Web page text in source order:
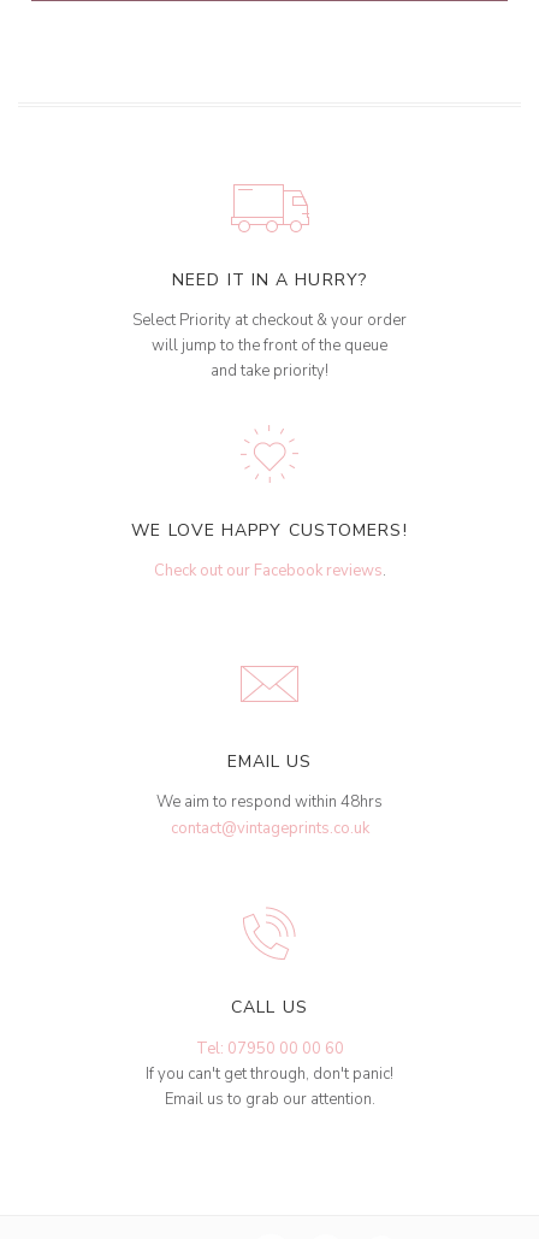
NEED IT IN A HURRY?
Select Priority at checkout & your order
will jump to the front of the queue
and take priority!
WE LOVE HAPPY CUSTOMERS!
Check out our Facebook reviews.
EMAIL US
We aim to respond within 48hrs
contact@vintageprints.co.uk
CALL US
Tel: 07950 00 00 60
If you can't get through, don't panic!
Email us to grab our attention.